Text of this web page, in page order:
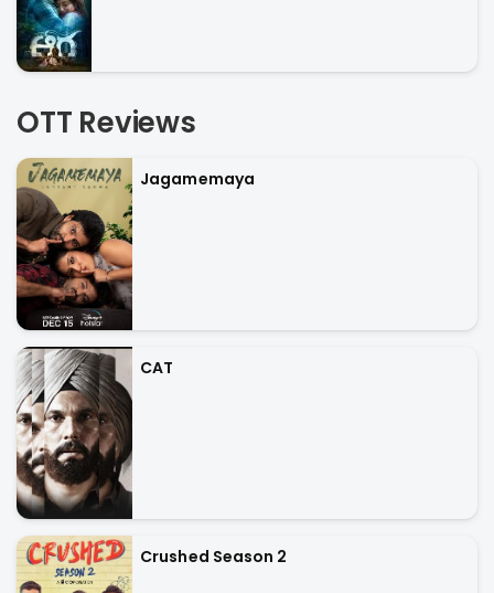
OTT Reviews
Jagamemaya
CAT
Crushed Season 2